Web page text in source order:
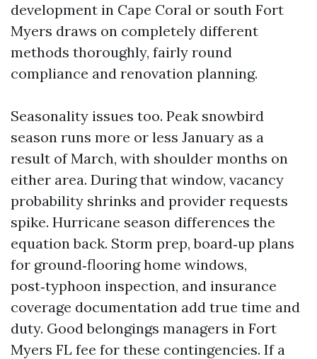
development in Cape Coral or south Fort
Myers draws on completely different
methods thoroughly, fairly round
compliance and renovation planning.
Seasonality issues too. Peak snowbird
season runs more or less January as a
result of March, with shoulder months on
either area. During that window, vacancy
probability shrinks and provider requests
spike. Hurricane season differences the
equation back. Storm prep, board‑up plans
for ground‑flooring home windows,
post‑typhoon inspection, and insurance
coverage documentation add true time and
duty. Good belongings managers in Fort
Myers FL fee for these contingencies. If a